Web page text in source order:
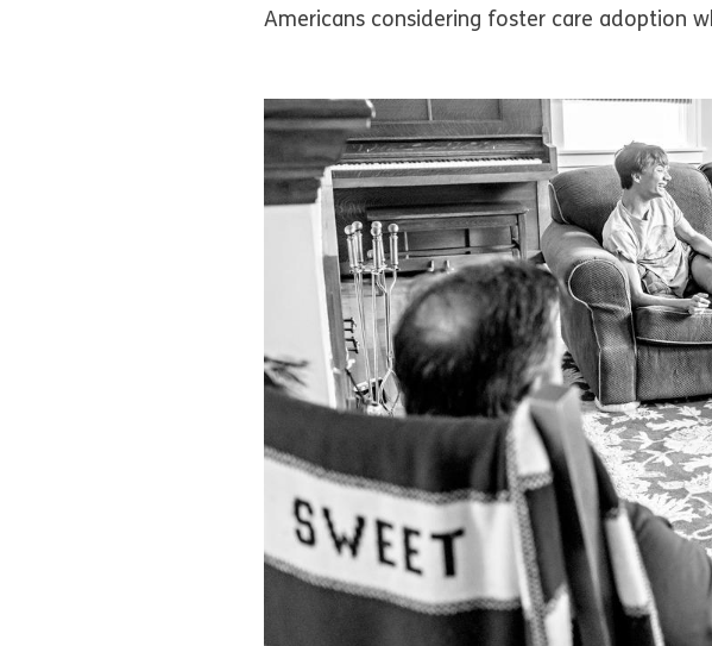
Americans considering foster care adoption